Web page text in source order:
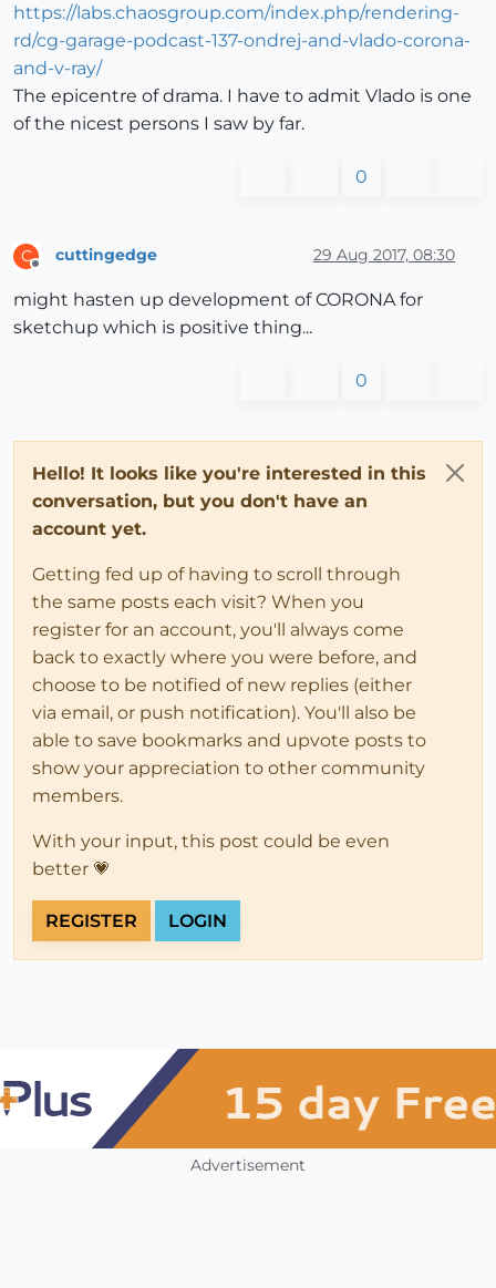
https://labs.chaosgroup.com/index.php/rendering-
rd/cg-garage-podcast-137-ondrej-and-vlado-corona-
and-v-ray/
The epicentre of drama. I have to admit Vlado is one
of the nicest persons I saw by far.
0
C
Offline
cuttingedge 29 Aug 2017, 08:30
might hasten up development of CORONA for
sketchup which is positive thing...
0
Hello! It looks like you're interested in this
conversation, but you don't have an
account yet.
Getting fed up of having to scroll through
the same posts each visit? When you
register for an account, you'll always come
back to exactly where you were before, and
choose to be notified of new replies (either
via email, or push notification). You'll also be
able to save bookmarks and upvote posts to
show your appreciation to other community
members.
With your input, this post could be even
better 💗
REGISTER LOGIN
Advertisement